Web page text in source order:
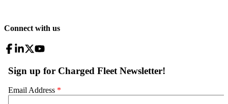
Connect with us